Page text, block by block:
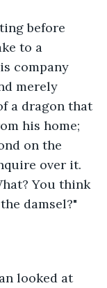
to a
company
merely
a dragon that
his home;
on the
over it.
You think
damsel?"